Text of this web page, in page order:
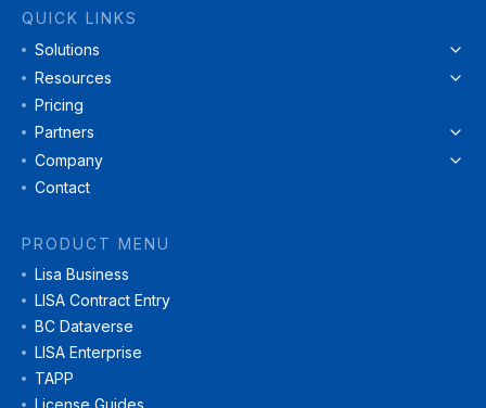
QUICK LINKS
Solutions
Resources
Pricing
Partners
Company
Contact
PRODUCT MENU
Lisa Business
LISA Contract Entry
BC Dataverse
LISA Enterprise
TAPP